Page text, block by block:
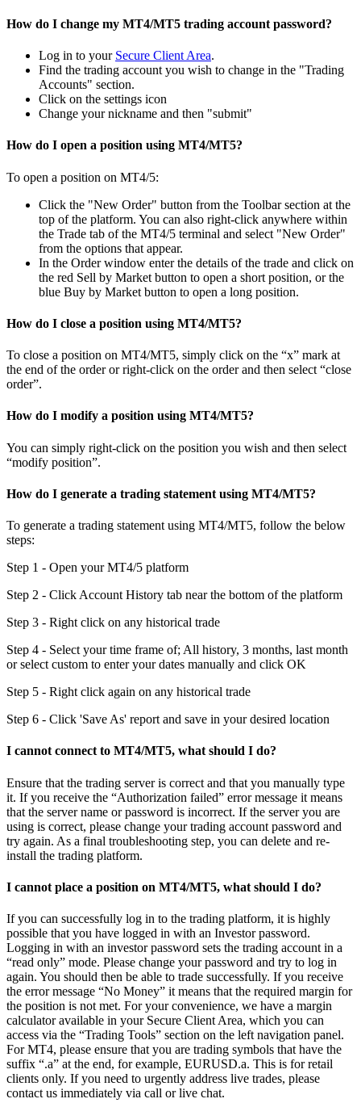
How do I change my MT4/MT5 trading account password?
Log in to your Secure Client Area.
Find the trading account you wish to change in the "Trading
Accounts" section.
Click on the settings icon
Change your nickname and then "submit"
How do I open a position using MT4/MT5?
To open a position on MT4/5:
Click the "New Order" button from the Toolbar section at the
top of the platform. You can also right-click anywhere within
the Trade tab of the MT4/5 terminal and select "New Order"
from the options that appear.
In the Order window enter the details of the trade and click on
the red Sell by Market button to open a short position, or the
blue Buy by Market button to open a long position.
How do I close a position using MT4/MT5?
To close a position on MT4/MT5, simply click on the “x” mark at
the end of the order or right-click on the order and then select “close
order”.
How do I modify a position using MT4/MT5?
You can simply right-click on the position you wish and then select
“modify position”.
How do I generate a trading statement using MT4/MT5?
To generate a trading statement using MT4/MT5, follow the below
steps:
Step 1 - Open your MT4/5 platform
Step 2 - Click Account History tab near the bottom of the platform
Step 3 - Right click on any historical trade
Step 4 - Select your time frame of; All history, 3 months, last month
or select custom to enter your dates manually and click OK
Step 5 - Right click again on any historical trade
Step 6 - Click 'Save As' report and save in your desired location
I cannot connect to MT4/MT5, what should I do?
Ensure that the trading server is correct and that you manually type
it. If you receive the “Authorization failed” error message it means
that the server name or password is incorrect. If the server you are
using is correct, please change your trading account password and
try again. As a final troubleshooting step, you can delete and re-
install the trading platform.
I cannot place a position on MT4/MT5, what should I do?
If you can successfully log in to the trading platform, it is highly
possible that you have logged in with an Investor password.
Logging in with an investor password sets the trading account in a
“read only” mode. Please change your password and try to log in
again. You should then be able to trade successfully. If you receive
the error message “No Money” it means that the required margin for
the position is not met. For your convenience, we have a margin
calculator available in your Secure Client Area, which you can
access via the “Trading Tools” section on the left navigation panel.
For MT4, please ensure that you are trading symbols that have the
suffix “.a” at the end, for example, EURUSD.a. This is for retail
clients only. If you need to urgently address live trades, please
contact us immediately via call or live chat.